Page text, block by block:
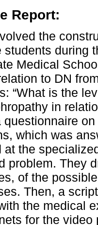
Report:
the
students during
Medical
to DN
“What is the
in
questionnaire
which was
at the
problem. They
of the
Then, a
the medical
for the